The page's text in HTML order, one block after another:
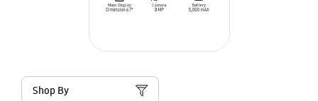
Shop By